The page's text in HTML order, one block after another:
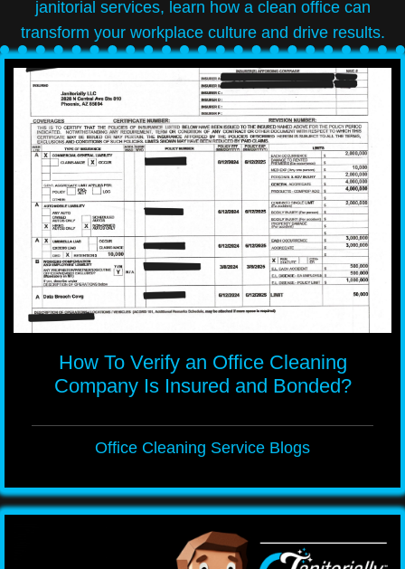
janitorial services, learn how a clean office can
transform your workplace culture and drive results.
How To Verify an Office Cleaning
Company Is Insured and Bonded?
Office Cleaning Service Blogs